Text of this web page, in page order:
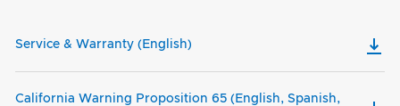
Service & Warranty (English)
California Warning Proposition 65 (English, Spanish,